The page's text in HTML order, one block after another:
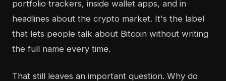
portfolio trackers, inside wallet apps, and in
headlines about the crypto market. It's the label
that lets people talk about Bitcoin without writing
the full name every time.
That still leaves an important question. Why do